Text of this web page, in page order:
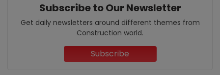
Subscribe to Our Newsletter
Get daily newsletters around different themes from
Construction world.
Subscribe